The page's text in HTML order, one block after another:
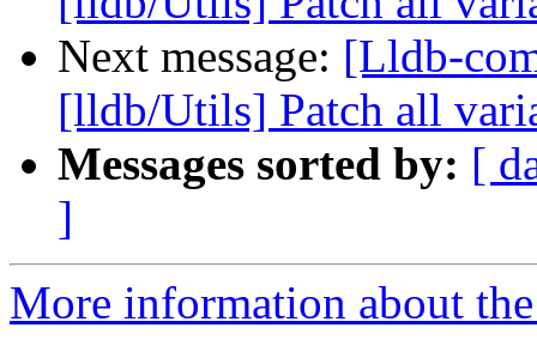
Next message: [Lldb-
[lldb/Utils] Patch all
Messages sorted by: [
]
More information about